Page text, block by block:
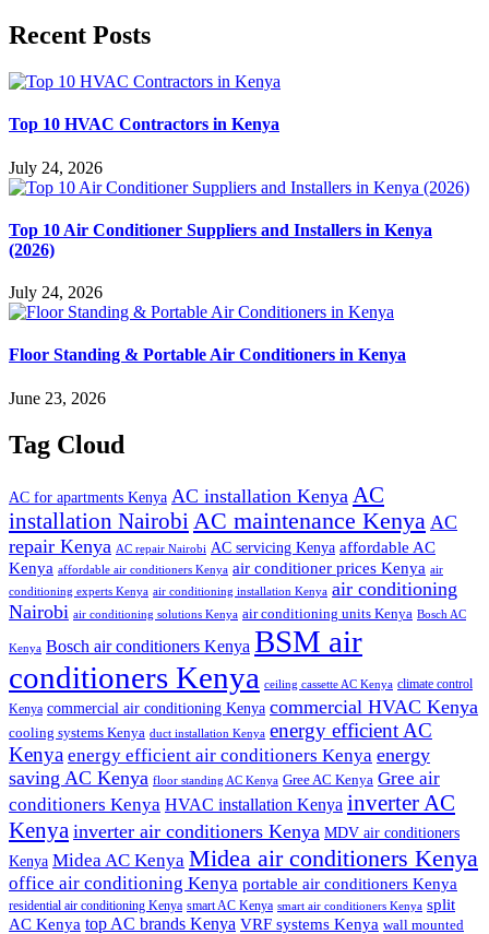
Recent Posts
Top 10 HVAC Contractors in Kenya
July 24, 2026
Top 10 Air Conditioner Suppliers and Installers in Kenya
(2026)
July 24, 2026
Floor Standing & Portable Air Conditioners in Kenya
June 23, 2026
Tag Cloud
AC for apartments Kenya AC installation Kenya AC
installation Nairobi AC maintenance Kenya AC
repair Kenya AC repair Nairobi AC servicing Kenya affordable AC
Kenya affordable air conditioners Kenya air conditioner prices Kenya air
conditioning experts Kenya air conditioning installation Kenya air conditioning
Nairobi air conditioning solutions Kenya air conditioning units Kenya Bosch AC
Kenya Bosch air conditioners Kenya BSM air
conditioners Kenya ceiling cassette AC Kenya climate control
Kenya commercial air conditioning Kenya commercial HVAC Kenya
cooling systems Kenya duct installation Kenya energy efficient AC
Kenya energy efficient air conditioners Kenya energy
saving AC Kenya floor standing AC Kenya Gree AC Kenya Gree air
conditioners Kenya HVAC installation Kenya inverter AC
Kenya inverter air conditioners Kenya MDV air conditioners
Kenya Midea AC Kenya Midea air conditioners Kenya
office air conditioning Kenya portable air conditioners Kenya
residential air conditioning Kenya smart AC Kenya smart air conditioners Kenya split
AC Kenya top AC brands Kenya VRF systems Kenya wall mounted